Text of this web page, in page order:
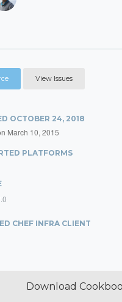
View Issues
OCTOBER 24, 2018
March 10, 2015
PLATFORMS
CHEF INFRA CLIENT
Download